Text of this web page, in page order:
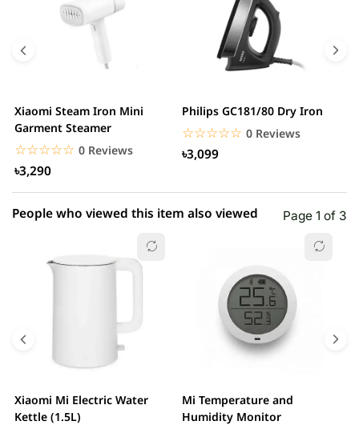
0.00% (0)
0.00% (0)
0.00% (0)
1 star 0.00% (0)
Xiaomi Steam Iron Mini
Garment Steamer
☆☆☆☆☆
★★★★★ 0 Reviews
৳3,290
Philips GC181/80 Dry Iron
☆☆☆☆☆
★★★★★ 0 Reviews
৳3,099
People who viewed this item also viewed Page 1 of 3
Xiaomi Mi Electric Water
Kettle (1.5L)
Mi Temperature and
Humidity Monitor